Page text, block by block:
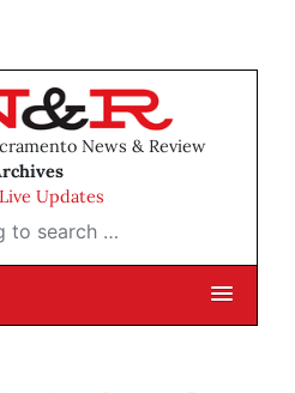
News & Review
Updates
…